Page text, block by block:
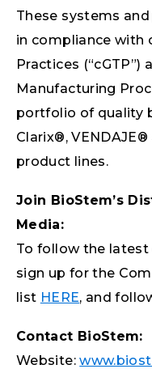
These systems
in compliance with
Practices (“cGTP”)
Manufacturing
portfolio of quality
Clarix®,
product lines.
Join BioStem’s
Media:
To follow the
sign up for the
list HERE, and
Contact BioStem:
Website: